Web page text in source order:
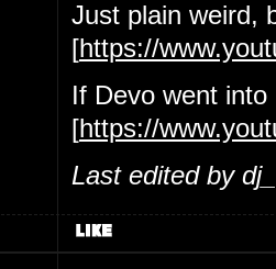
Just plain weird,
[https://
If Devo went into
[https://
Last edited by